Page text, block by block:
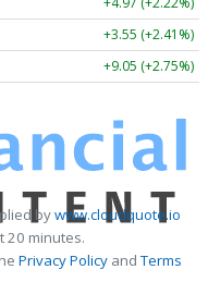
+3.55 (+2.41%)
+9.05 (+2.75%)
bywww.cloudquote.io
20 minutes.
Privacy PolicyandTerms